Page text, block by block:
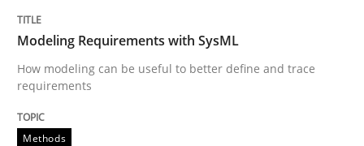
READ ARTICLE
Methods
Modeling Requirements with SysML
How modeling can be useful to better define and trace
requirements
Methods